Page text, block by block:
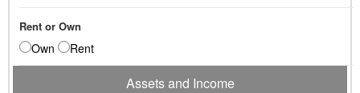
Rent or Own
Own Rent
Assets and Income